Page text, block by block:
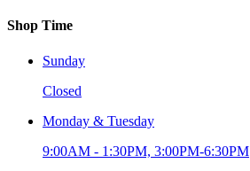
Shop Time
Sunday
Closed
Monday & Tuesday
9:00AM - 1:30PM, 3:00PM-6:30PM